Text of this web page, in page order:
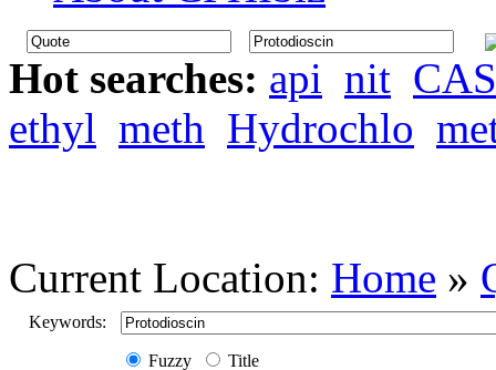
Hot searches: api nit CAS
ethyl meth Hydrochlo
Current Location: Home »
Keywords:
Fuzzy
Title